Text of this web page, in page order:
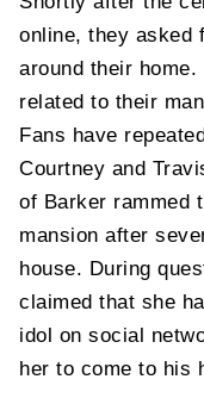
online, they asked
around their
related to their
Fans have
Courtney and
of Barker rammed
mansion after
house. During
claimed that she
idol on social
her to come to his